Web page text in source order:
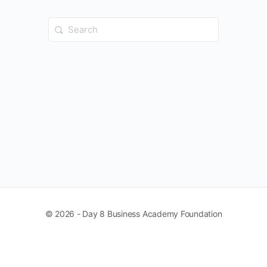
Search
for:
© 2026 - Day 8 Business Academy Foundation